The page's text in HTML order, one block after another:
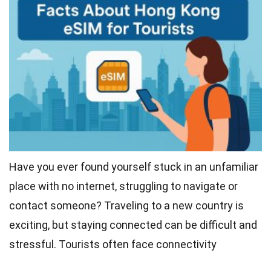
Have you ever found yourself stuck in an unfamiliar
place with no internet, struggling to navigate or
contact someone? Traveling to a new country is
exciting, but staying connected can be difficult and
stressful. Tourists often face connectivity